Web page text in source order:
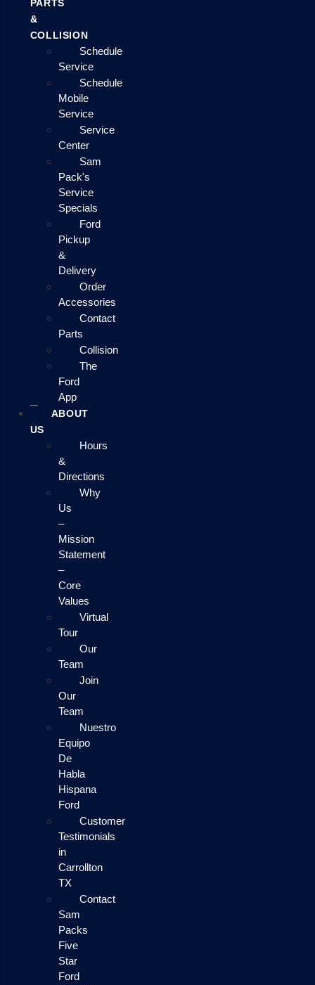
PARTS
&
COLLISION
Schedule
Service
Schedule
Mobile
Service
Service
Center
Sam
Pack's
Service
Specials
Ford
Pickup
&
Delivery
Order
Accessories
Contact
Parts
Collision
The
Ford
App
ABOUT
US
Hours
&
Directions
Why
Us
–
Mission
Statement
–
Core
Values
Virtual
Tour
Our
Team
Join
Our
Team
Nuestro
Equipo
De
Habla
Hispana
Ford
Customer
Testimonials
in
Carrollton
TX
Contact
Sam
Packs
Five
Star
Ford